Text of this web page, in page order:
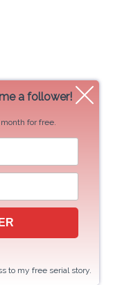
a follower!
for free.
to my free serial story.